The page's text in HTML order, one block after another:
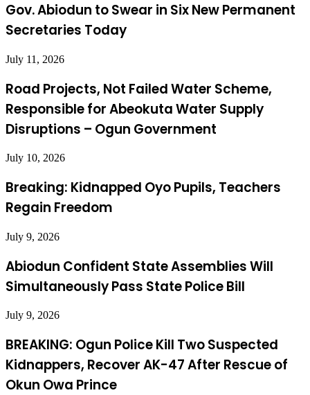
Gov. Abiodun to Swear in Six New Permanent
Secretaries Today
July 11, 2026
Road Projects, Not Failed Water Scheme,
Responsible for Abeokuta Water Supply
Disruptions – Ogun Government
July 10, 2026
Breaking: Kidnapped Oyo Pupils, Teachers
Regain Freedom
July 9, 2026
Abiodun Confident State Assemblies Will
Simultaneously Pass State Police Bill
July 9, 2026
BREAKING: Ogun Police Kill Two Suspected
Kidnappers, Recover AK-47 After Rescue of
Okun Owa Prince